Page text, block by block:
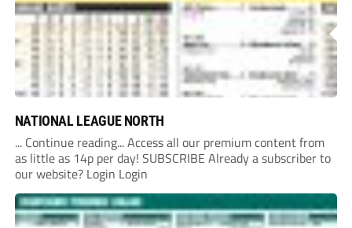
NATIONAL LEAGUE NORTH
... Continue reading... Access all our premium content from
as little as 14p per day! SUBSCRIBE Already a subscriber to
our website? Login Login